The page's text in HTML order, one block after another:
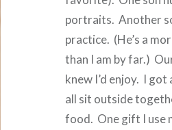
portraits. Another
practice. (He’s a
than I am by far.)
knew I’d enjoy. I got
all sit outside
food. One gift I use